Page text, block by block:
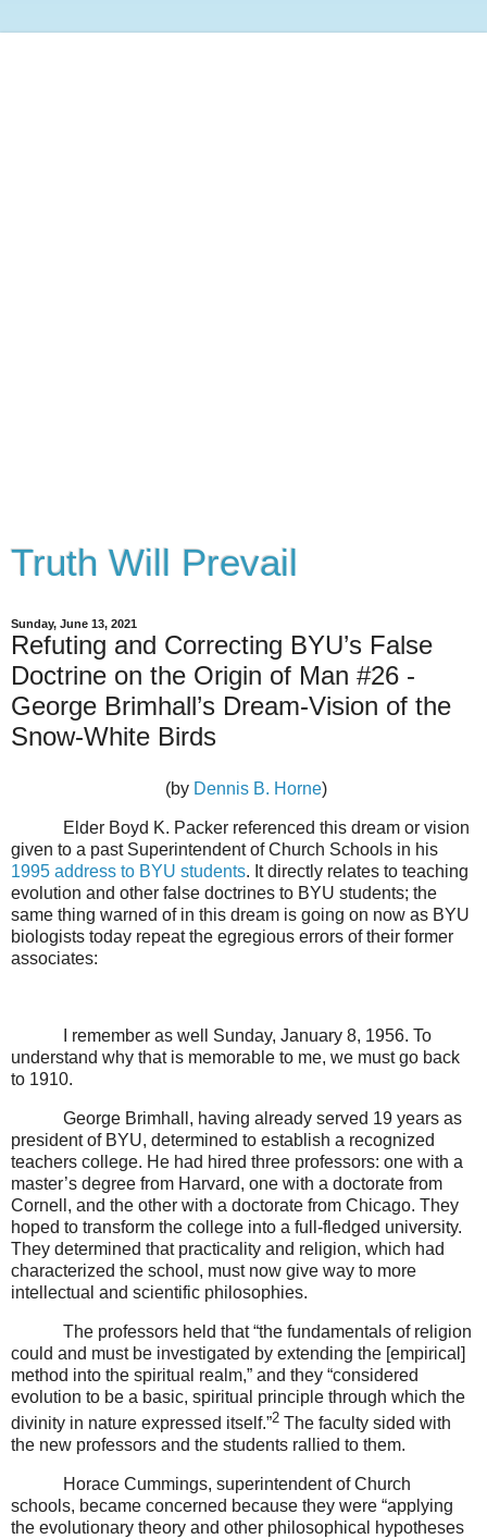
Truth Will Prevail
Sunday, June 13, 2021
Refuting and Correcting BYU’s False
Doctrine on the Origin of Man #26 -
George Brimhall’s Dream-Vision of the
Snow-White Birds
(by Dennis B. Horne)
Elder Boyd K. Packer referenced this dream or vision
given to a past Superintendent of Church Schools in his
1995 address to BYU students. It directly relates to teaching
evolution and other false doctrines to BYU students; the
same thing warned of in this dream is going on now as BYU
biologists today repeat the egregious errors of their former
associates:
I remember as well Sunday, January 8, 1956. To
understand why that is memorable to me, we must go back
to 1910.
George Brimhall, having already served 19 years as
president of BYU, determined to establish a recognized
teachers college. He had hired three professors: one with a
master’s degree from Harvard, one with a doctorate from
Cornell, and the other with a doctorate from Chicago. They
hoped to transform the college into a full-fledged university.
They determined that practicality and religion, which had
characterized the school, must now give way to more
intellectual and scientific philosophies.
The professors held that “the fundamentals of religion
could and must be investigated by extending the [empirical]
method into the spiritual realm,” and they “considered
evolution to be a basic, spiritual principle through which the
divinity in nature expressed itself.”2 The faculty sided with
the new professors and the students rallied to them.
Horace Cummings, superintendent of Church
schools, became concerned because they were “applying
the evolutionary theory and other philosophical hypotheses